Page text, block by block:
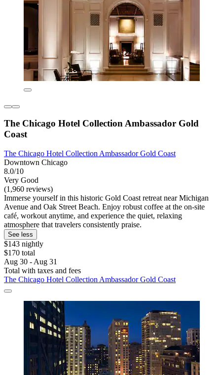
The Chicago Hotel Collection Ambassador Gold
Coast
The Chicago Hotel Collection Ambassador Gold Coast
Downtown Chicago
8.0/10
Very Good
(1,960 reviews)
Immerse yourself in this historic Gold Coast retreat near Michigan
Avenue and Oak Street Beach. Enjoy robust coffee at the on-site
café, workout anytime, and experience the quiet, relaxing
atmosphere that travelers consistently praise.
See less
$143 nightly
$170 total
Aug 30 - Aug 31
Total with taxes and fees
The Chicago Hotel Collection Ambassador Gold Coast